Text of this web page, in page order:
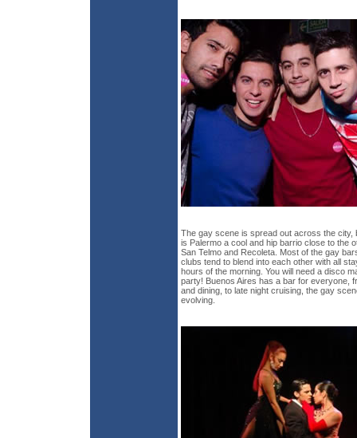
The gay scene is spread out across the city,
is Palermo a cool and hip barrio close to the
San Telmo and Recoleta. Most of the gay
clubs tend to blend into each other with all
hours of the morning. You will need a disco
party! Buenos Aires has a bar for everyone,
and dining, to late night cruising, the gay
evolving.